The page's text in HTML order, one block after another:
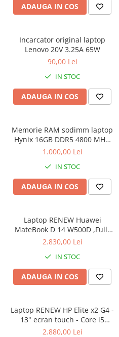
ADAUGA IN COS
Incarcator original laptop
Lenovo 20V 3.25A 65W
90,00 Lei
IN STOC
ADAUGA IN COS
Memorie RAM sodimm laptop
Hynix 16GB DDR5 4800 MHz,
bulk
1.000,00 Lei
IN STOC
ADAUGA IN COS
Laptop RENEW Huawei
MateBook D 14 W500D ,Full-
HD+ AMD 2500U 8 GB RAM
Graphics Vega 8 Win 10 Home
2.830,00 Lei
IN STOC
ADAUGA IN COS
Laptop RENEW HP Elite x2 G4 -
13" ecran touch - Core i5
8265U - 8 GB RAM - 256 GB
2.880,00 Lei